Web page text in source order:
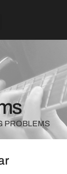
PROBLEMS